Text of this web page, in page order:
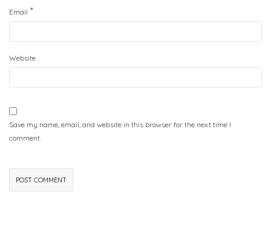
Email *
Website
Save my name, email, and website in this browser for the next time I
comment.